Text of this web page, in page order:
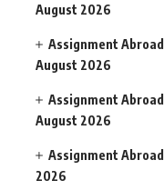
August 2026
Assignment
August 2026
Assignment
August 2026
Assignment
2026